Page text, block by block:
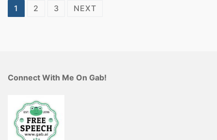
Posts
1 2 3 NEXT
Connect With Me On Gab!